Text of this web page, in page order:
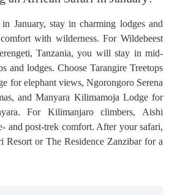
January, stay in charming lodges and
with wilderness. For Wildebeest
Tanzania, you will stay in mid-
and lodges. Choose Tarangire Treetops
for elephant views, Ngorongoro Serena
and Manyara Kilimamoja Lodge for
For Kilimanjaro climbers, Aishi
and post-trek comfort. After your safari,
Resort or The Residence Zanzibar for a